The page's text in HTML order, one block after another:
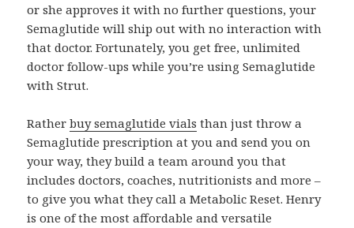
or she approves it with no further questions, your
Semaglutide will ship out with no interaction with
that doctor. Fortunately, you get free, unlimited
doctor follow-ups while you’re using Semaglutide
with Strut.
Ratherbuy semaglutide vials than just throw a
Semaglutide prescription at you and send you on
your way, they build a team around you that
includes doctors, coaches, nutritionists and more –
to give you what they call a Metabolic Reset. Henry
is one of the most affordable and versatile